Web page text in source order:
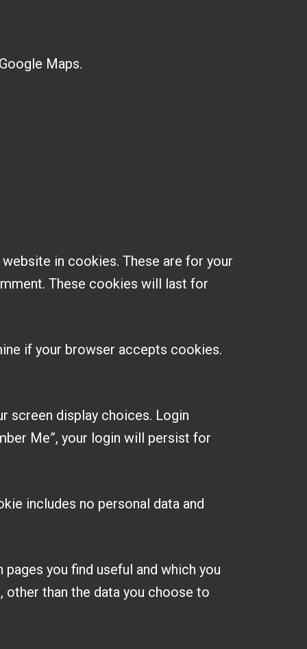
Maps.
in cookies. These are for your
These cookies will last for
if your browser accepts cookies.
screen display choices. Login
Me”, your login will persist for
includes no personal data and
you find useful and which you
than the data you choose to